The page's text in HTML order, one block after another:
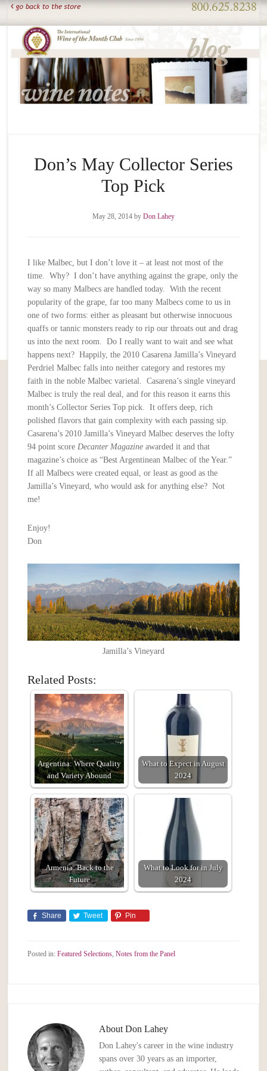
Don’s May Collector Series
Top Pick
May 28, 2014by Don Lahey
I like Malbec, but I don’t love it – at least not most of the
time. Why? I don’t have anything against the grape, only the
way so many Malbecs are handled today. With the recent
popularity of the grape, far too many Malbecs come to us in
one of two forms: either as pleasant but otherwise innocuous
quaffs or tannic monsters ready to rip our throats out and drag
us into the next room. Do I really want to wait and see what
happens next? Happily, the 2010 Casarena Jamilla’s Vineyard
Perdriel Malbec falls into neither category and restores my
faith in the noble Malbec varietal. Casarena’s single vineyard
Malbec is truly the real deal, and for this reason it earns this
month’s Collector Series Top pick. It offers deep, rich
polished flavors that gain complexity with each passing sip.
Casarena’s 2010 Jamilla’s Vineyard Malbec deserves the lofty
94 point scoreDecanter Magazine awarded it and that
magazine’s choice as “Best Argentinean Malbec of the Year.”
If all Malbecs were created equal, or least as good as the
Jamilla’s Vineyard, who would ask for anything else? Not
me!
Enjoy!
Don
Jamilla’s Vineyard
Related Posts:
Argentina: Where Quality
and Variety Abound
What to Expect in August
2024
Armenia: Back to the
Future
What to Look for in July
2024
Share Tweet Pin
Posted in:Featured Selections,Notes from the Panel
AboutDon Lahey
Don Lahey's career in the wine industry
spans over 30 years as an importer,